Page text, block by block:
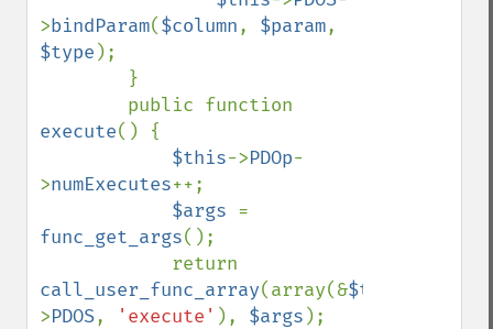
>bindParam($column, $param
$type );
execute() {
$this->PDOp-
>numExecutes++;
$args
func_get_args();
call_user_func_array(array(&$this
>PDOS, 'execute' ), $args );